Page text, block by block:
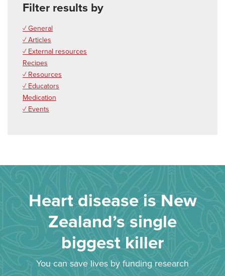
Filter results by
✓ General
✓ Articles
✓ External resources
Recipes
✓ Resources
✓ Educators
Medication
✓ Events
Heart disease is New
Zealand’s single
biggest killer
You can save lives by funding research